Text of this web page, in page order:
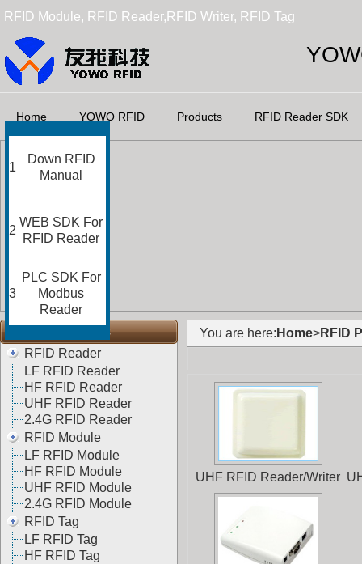
RFID Module, RFID Reader,RFID Writer, RFID Tag
Home YOWO RFID Products RFID Reader SDK
RFID Categories
RFID Reader
LF RFID Reader
HF RFID Reader
UHF RFID Reader
2.4G RFID Reader
RFID Module
LF RFID Module
HF RFID Module
UHF RFID Module
2.4G RFID Module
RFID Tag
LF RFID Tag
HF RFID Tag
You are here: Home>RFID
UHF RFID Reader/Writer
1
Down RFID
Manual
2
WEB SDK For
RFID Reader
3
PLC SDK For
Modbus
Reader